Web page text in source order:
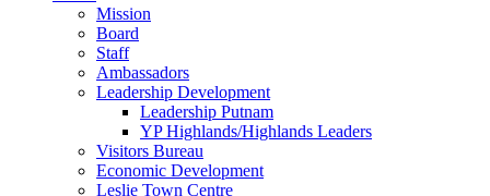
Mission
Board
Staff
Ambassadors
Leadership Development
Leadership Putnam
YP Highlands/Highlands Leaders
Visitors Bureau
Economic Development
Leslie Town Centre